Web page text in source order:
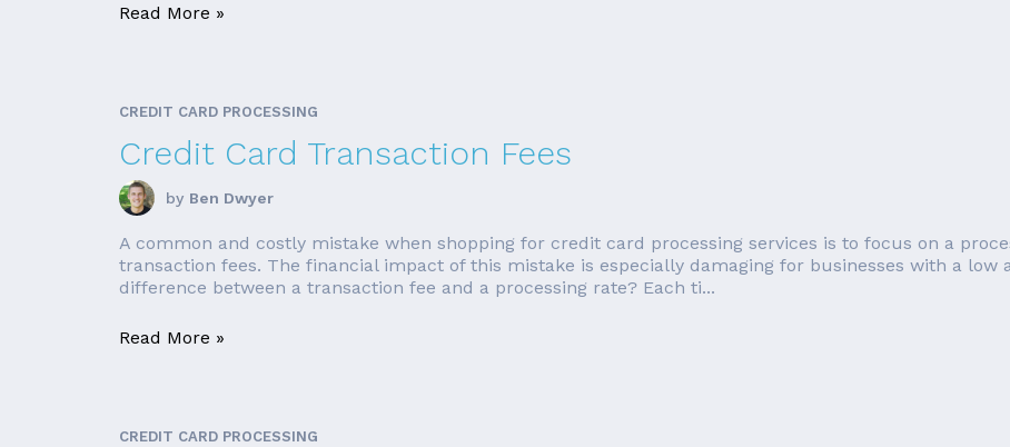
Read More »
CREDIT CARD PROCESSING
Credit Card Transaction Fees
by Ben Dwyer
A common and costly mistake when shopping for credit card processing services is to focus on a
transaction fees. The financial impact of this mistake is especially damaging for businesses with a low
difference between a transaction fee and a processing rate? Each ti...
Read More »
CREDIT CARD PROCESSING